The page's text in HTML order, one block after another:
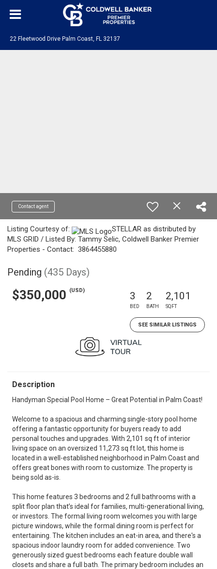
22 Fleetwood Drive Palm Coast, FL 32137
Contact agent
Listing Courtesy of:
STELLAR as distributed by
MLS GRID / Listed By: Tammy Selic, Coldwell Banker Premier
Properties - Contact: 3864455880
Pending (435 Days)
$350,000 (USD) 3
BED
2
BATH
2,101
SQFT
SEE SIMILAR LISTINGS
Description
Handyman Special Pool Home – Great Potential in Palm Coast!
Welcome to a spacious and charming single-story pool home
offering a fantastic opportunity for buyers ready to add
personal touches and upgrades. With 2,101 sq ft of interior
living space on an oversized 11,273 sq ft lot, this home is
located in a well-established neighborhood in Palm Coast and
offers great bones with room to customize. The property is
being sold as-is.
This home features 3 bedrooms and 2 full bathrooms with a
split floor plan that’s ideal for families, multi-generational living,
or investors. The formal living room welcomes you with large
picture windows, while the formal dining room is perfect for
entertaining. The kitchen includes an eat-in area, and there's a
spacious indoor laundry room for added convenience. Two
generously sized guest bedrooms each feature double wall
closets and share a full bath. The primary bedroom includes an